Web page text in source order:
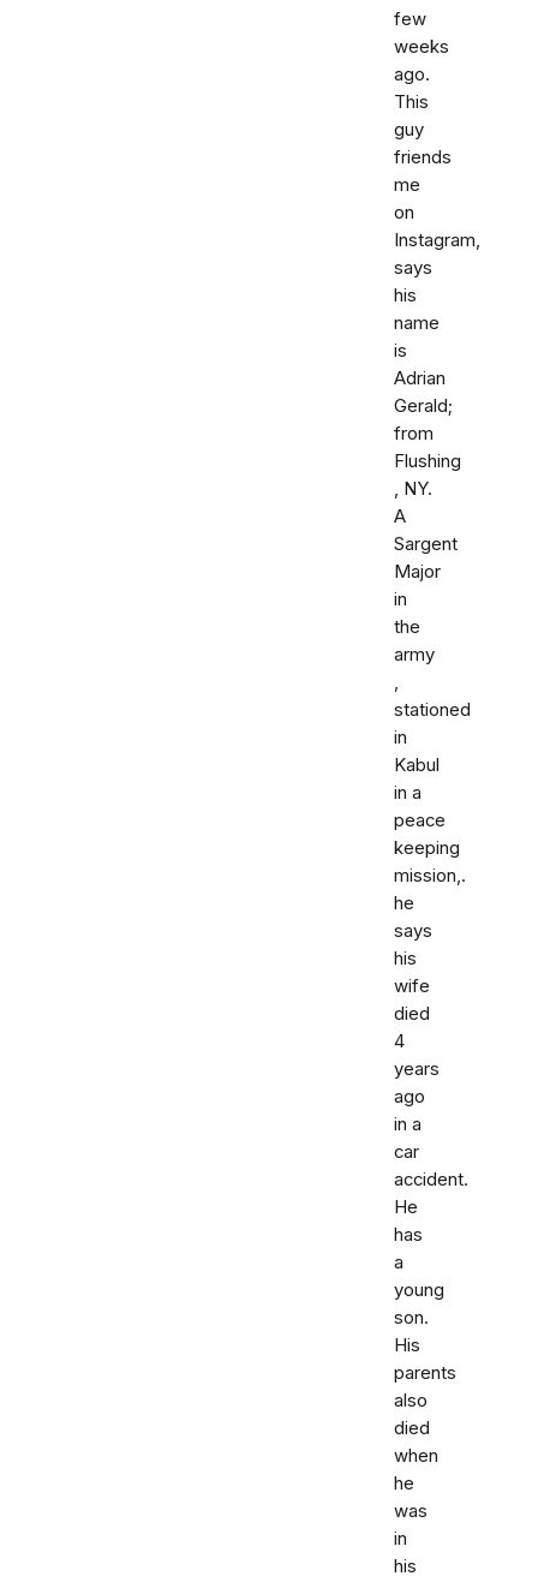
few
weeks
ago.
This
guy
friends
me
on
Instagram,
says
his
name
is
Adrian
Gerald;
from
Flushing
, NY.
A
Sargent
Major
in
the
army
,
stationed
in
Kabul
in a
peace
keeping
mission,.
he
says
his
wife
died
4
years
ago
in a
car
accident.
He
has
a
young
son.
His
parents
also
died
when
he
was
in
his